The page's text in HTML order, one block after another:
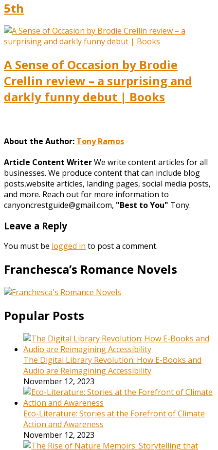
5th
A Sense of Occasion by Brodie
Crellin review – a surprising and
darkly funny debut | Books
About the Author: Tony Ramos
Article Content WriterWe write content articles for all
businesses. We produce content that can include blog
posts,website articles, landing pages, social media posts,
and more. Reach out for more information to
canyoncrestguide@gmail.com, "Best to You" Tony.
Leave a Reply
You must be logged in to post a comment.
Franchesca’s Romance Novels
Popular Posts
The Digital Library Revolution: How E-Books and
Audio are Reimagining Accessibility
November 12, 2023
Eco-Literature: Stories at the Forefront of Climate
Action and Awareness
November 12, 2023